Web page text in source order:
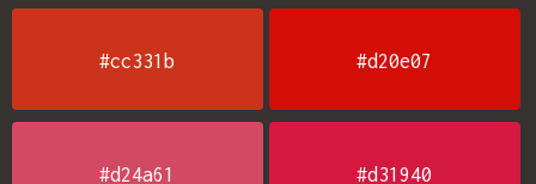
#cc331b #d20e07
#d24a61 #d31940